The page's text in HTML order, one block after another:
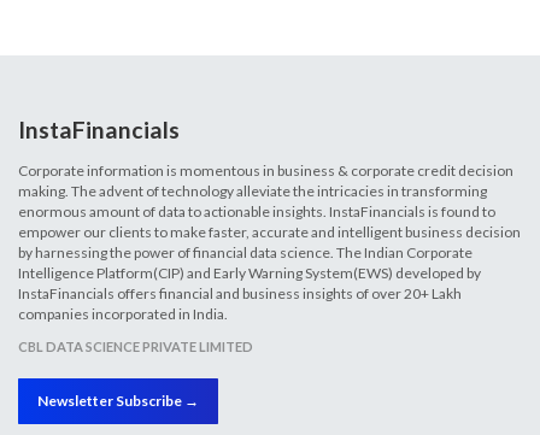
InstaFinancials
Corporate information is momentous in business & corporate credit decision
making. The advent of technology alleviate the intricacies in transforming
enormous amount of data to actionable insights. InstaFinancials is found to
empower our clients to make faster, accurate and intelligent business decision
by harnessing the power of financial data science. The Indian Corporate
Intelligence Platform(CIP) and Early Warning System(EWS) developed by
InstaFinancials offers financial and business insights of over 20+ Lakh
companies incorporated in India.
CBL DATA SCIENCE PRIVATE LIMITED
Newsletter Subscribe →